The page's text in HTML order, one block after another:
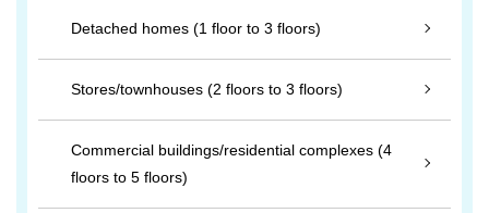
Detached homes (1 floor to 3 floors)
Stores/townhouses (2 floors to 3 floors)
Commercial buildings/residential complexes (4
floors to 5 floors)